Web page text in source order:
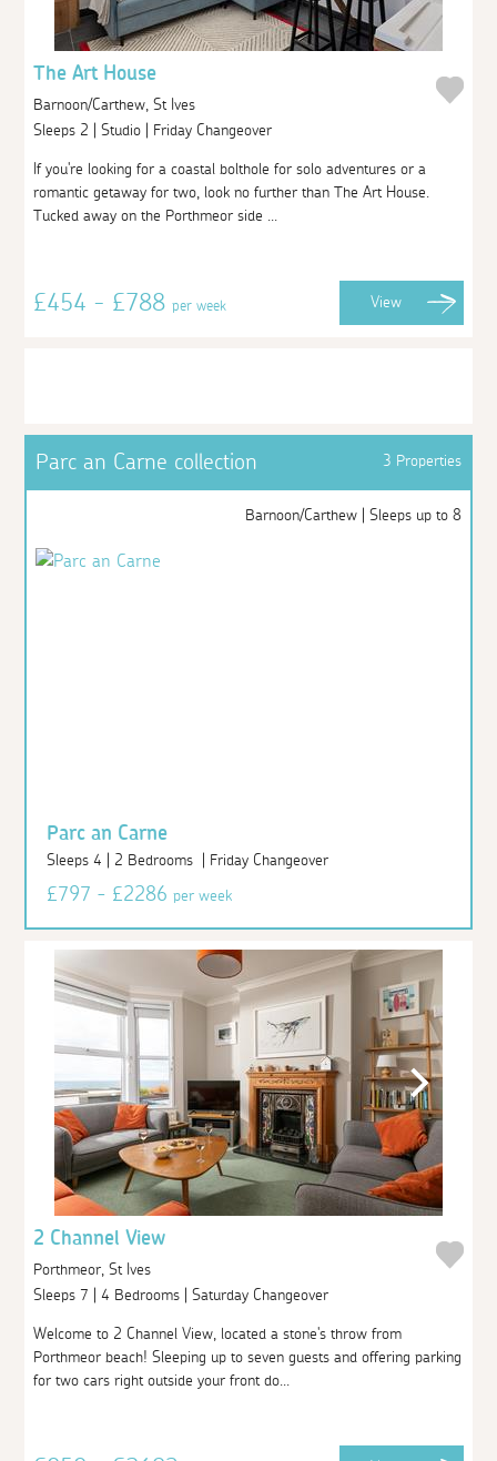
The Art House
Barnoon/Carthew, St Ives
Sleeps 2 | Studio | Friday Changeover
If you're looking for a coastal bolthole for solo adventures or a
romantic getaway for two, look no further than The Art House.
Tucked away on the Porthmeor side ...
£454 - £788per week View
Parc an Carne collection 3 Properties
Barnoon/Carthew | Sleeps up to 8
Parc an Carne
Sleeps 4 | 2 Bedrooms | Friday Changeover
£797 - £2286per week
2 Channel View
Porthmeor, St Ives
Sleeps 7 | 4 Bedrooms | Saturday Changeover
Welcome to 2 Channel View, located a stone's throw from
Porthmeor beach! Sleeping up to seven guests and offering parking
for two cars right outside your front do...